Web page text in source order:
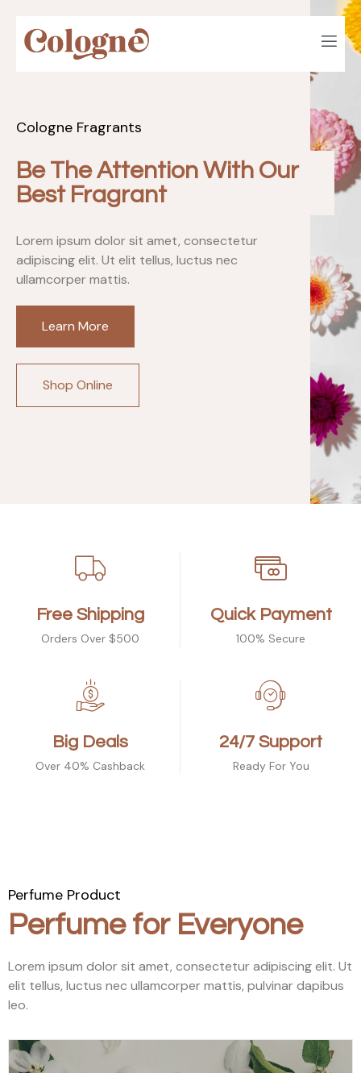
Cologne Fragrants
Be The Attention With Our
Best Fragrant
Lorem ipsum dolor sit amet, consectetur
adipiscing elit. Ut elit tellus, luctus nec
ullamcorper mattis.
Learn More
Shop Online
Free Shipping
Orders Over $500
Quick Payment
100% Secure
Big Deals
Over 40% Cashback
24/7 Support
Ready For You
Perfume Product
Perfume for Everyone
Lorem ipsum dolor sit amet, consectetur adipiscing elit. Ut
elit tellus, luctus nec ullamcorper mattis, pulvinar dapibus
leo.